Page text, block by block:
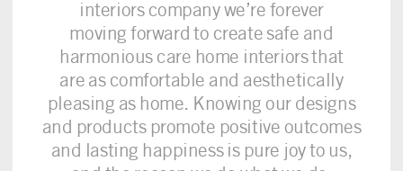
interiors company we’re forever
moving forward to create safe and
harmonious care home interiors that
are as comfortable and aesthetically
pleasing as home. Knowing our designs
and products promote positive outcomes
and lasting happiness is pure joy to us,